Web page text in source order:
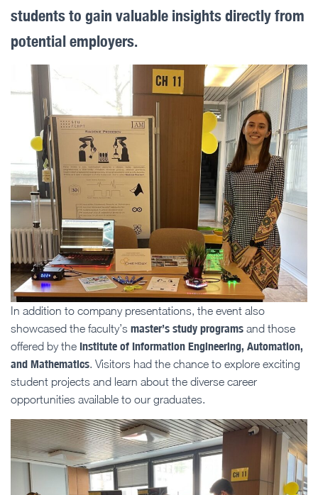
students to gain valuable insights directly from
potential employers.
In addition to company presentations, the event also
showcased the faculty’s master’s study programs and those
offered by the Institute of Information Engineering, Automation,
and Mathematics. Visitors had the chance to explore exciting
student projects and learn about the diverse career
opportunities available to our graduates.